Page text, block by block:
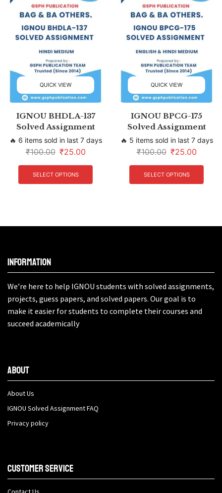
QUICK VIEW
IGNOU BHDLA-137
Solved Assignment
🔥 6 items sold in last 7 days
₹100.00 ₹25.00
SELECT OPTIONS
QUICK VIEW
IGNOU BPCG-175
Solved Assignment
🔥 5 items sold in last 7 days
₹100.00 ₹25.00
SELECT OPTIONS
Information
We’re here to help IGNOU students with solved assignments,
projects, guess papers, and solved papers. Our goal is to
make it easier for students to complete their courses and
succeed academically
About
About Us
IGNOU Solved Assignment FAQ
Privacy policy
Customer Service